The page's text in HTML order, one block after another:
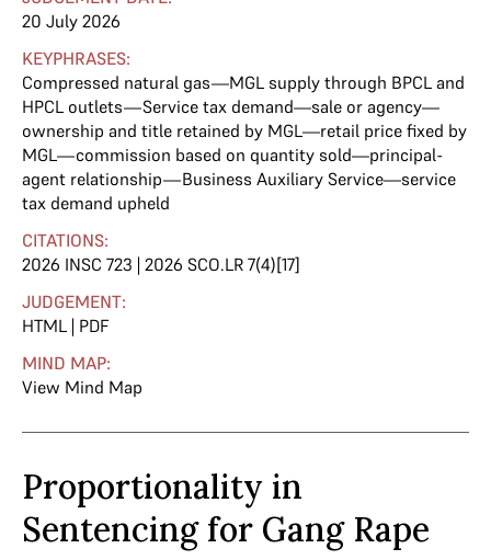
20 July 2026
KEYPHRASES:
Compressed natural gas—MGL supply through BPCL and
HPCL outlets—Service tax demand—sale or agency—
ownership and title retained by MGL—retail price fixed by
MGL—commission based on quantity sold—principal-
agent relationship—Business Auxiliary Service—service
tax demand upheld
CITATIONS:
2026 INSC 723 | 2026 SCO.LR 7(4)[17]
JUDGEMENT:
HTML | PDF
MIND MAP:
View Mind Map
Proportionality in
Sentencing for Gang Rape